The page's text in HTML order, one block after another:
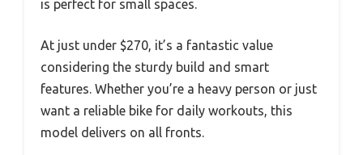
is perfect for small spaces.
At just under $270, it’s a fantastic value
considering the sturdy build and smart
features. Whether you’re a heavy person or just
want a reliable bike for daily workouts, this
model delivers on all fronts.